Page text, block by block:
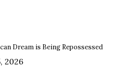
Dream is Being Repossessed
2026